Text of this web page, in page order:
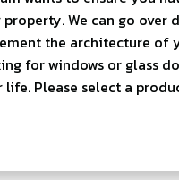
We can go
the architecture of
for windows or glass
Please select a